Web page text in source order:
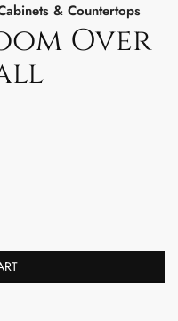
& Countertops
Over